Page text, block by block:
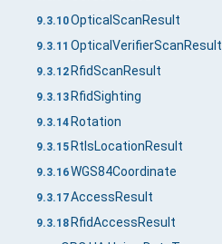
9.3.10OpticalScanResult
9.3.11 OpticalVerifierScanResult
9.3.12 RfidScanResult
9.3.13RfidSighting
9.3.14Rotation
9.3.15 RtlsLocationResult
9.3.16WGS84Coordinate
9.3.17AccessResult
9.3.18 RfidAccessResult